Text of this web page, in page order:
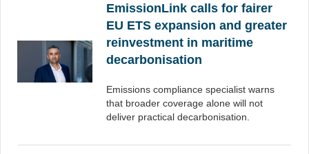
EmissionLink calls for fairer
EU ETS expansion and greater
reinvestment in maritime
decarbonisation
Emissions compliance specialist warns
that broader coverage alone will not
deliver practical decarbonisation.